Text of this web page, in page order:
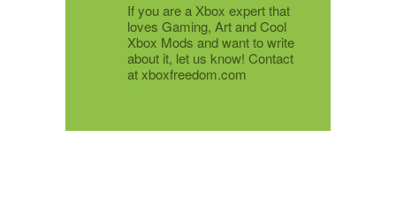
If you are a Xbox expert that
loves Gaming, Art and Cool
Xbox Mods and want to write
about it, let us know! Contact
at xboxfreedom.com